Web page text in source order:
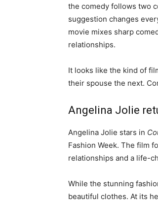
the comedy follows two
suggestion changes
movie mixes sharp
relationships.
It looks like the kind of
their spouse the next.
Angelina Jolie
Angelina Jolie stars in
Fashion Week. The film
relationships and a life-
While the stunning
beautiful clothes. At its